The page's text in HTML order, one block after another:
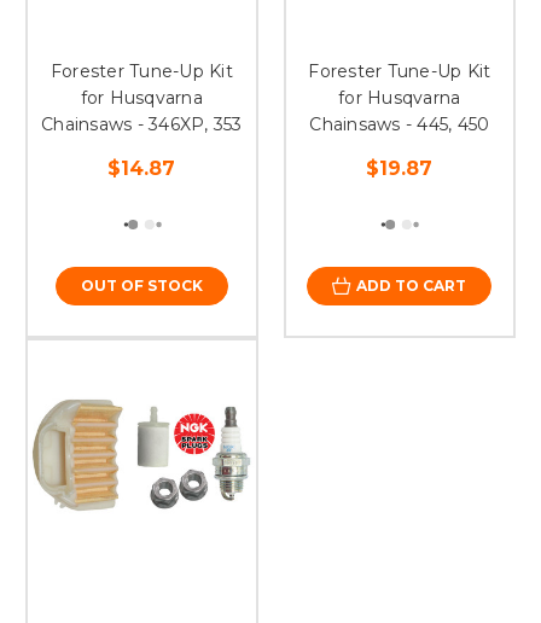
Forester Tune-Up Kit
for Husqvarna
Chainsaws - 346XP, 353
$14.87
OUT OF STOCK
Forester Tune-Up Kit
for Husqvarna
Chainsaws - 445, 450
$19.87
ADD TO CART